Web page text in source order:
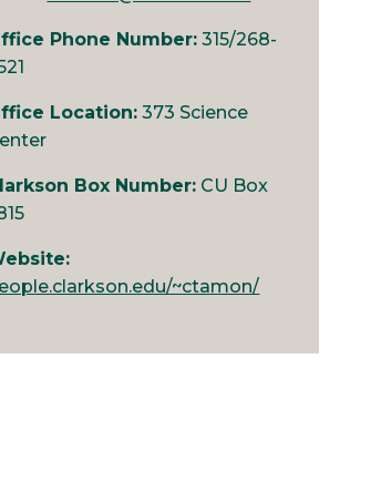
Phone Number: 315/268-
Location: 373 Science
Box Number: CU Box
~ctamon/